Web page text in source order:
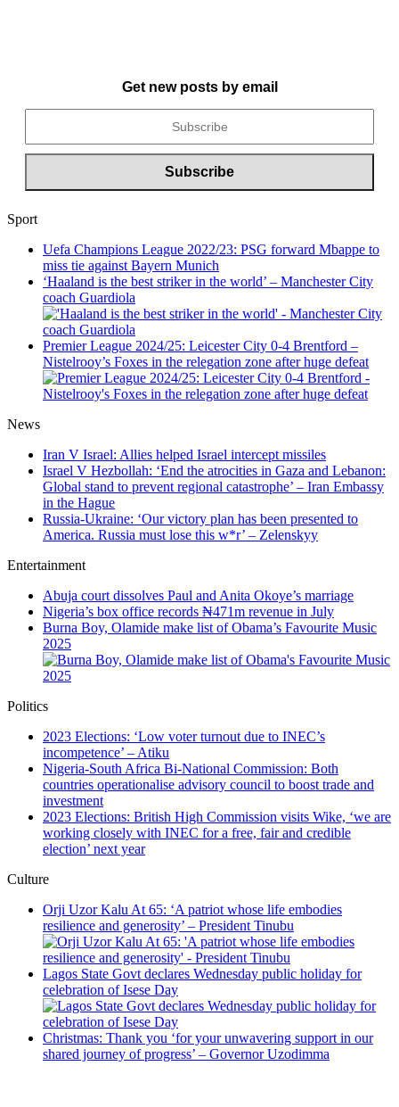
Get new posts by email
Sport
Uefa Champions League 2022/23: PSG forward Mbappe to
miss tie against Bayern Munich
‘Haaland is the best striker in the world’ – Manchester City
coach Guardiola
Premier League 2024/25: Leicester City 0-4 Brentford –
Nistelrooy’s Foxes in the relegation zone after huge defeat
News
Iran V Israel: Allies helped Israel intercept missiles
Israel V Hezbollah: ‘End the atrocities in Gaza and Lebanon:
Global stand to prevent regional catastrophe’ – Iran Embassy
in the Hague
Russia-Ukraine: ‘Our victory plan has been presented to
America. Russia must lose this w*r’ – Zelenskyy
Entertainment
Abuja court dissolves Paul and Anita Okoye’s marriage
Nigeria’s box office records ₦471m revenue in July
Burna Boy, Olamide make list of Obama’s Favourite Music
2025
Politics
2023 Elections: ‘Low voter turnout due to INEC’s
incompetence’ – Atiku
Nigeria-South Africa Bi-National Commission: Both
countries operationalise advisory council to boost trade and
investment
2023 Elections: British High Commission visits Wike, ‘we are
working closely with INEC for a free, fair and credible
election’ next year
Culture
Orji Uzor Kalu At 65: ‘A patriot whose life embodies
resilience and generosity’ – President Tinubu
Lagos State Govt declares Wednesday public holiday for
celebration of Isese Day
Christmas: Thank you ‘for your unwavering support in our
shared journey of progress’ – Governor Uzodimma